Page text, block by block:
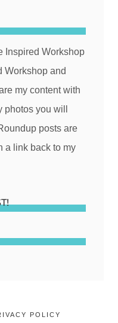
Inspired Workshop
Workshop and
my content with
you will
posts are
a link back to my
POLICY